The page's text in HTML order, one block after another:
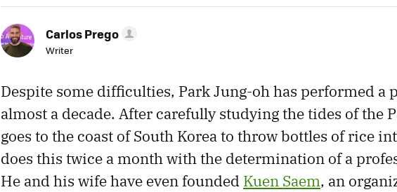
Carlos Prego
Writer
Despite some difficulties, Park Jung-oh has performed a
almost a decade. After carefully studying the tides of the
goes to the coast of South Korea to throw bottles of rice
does this twice a month with the determination of a
He and his wife have even founded Kuen Saem, an